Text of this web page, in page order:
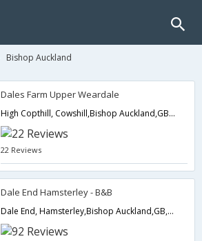
Bishop Auckland
Dales Farm Upper Weardale
High Copthill, Cowshill,Bishop Auckland,GB,United Kingdom
22 Reviews
Dale End Hamsterley - B&B
Dale End, Hamsterley,Bishop Auckland,GB,United Kingdom